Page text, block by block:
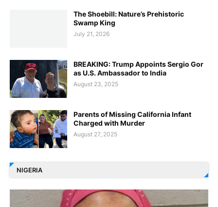
The Shoebill: Nature’s Prehistoric
Swamp King
July 21, 2026
BREAKING: Trump Appoints Sergio Gor
as U.S. Ambassador to India
August 23, 2025
Parents of Missing California Infant
Charged with Murder
August 27, 2025
NIGERIA